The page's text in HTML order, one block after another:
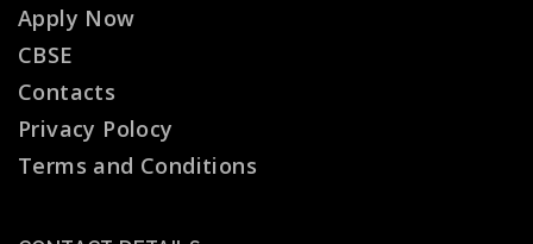
Apply Now
CBSE
Contacts
Privacy Polocy
Terms and Conditions